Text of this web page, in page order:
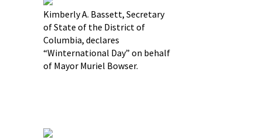
Kimberly A. Bassett, Secretary
of State of the District of
Columbia, declares
“Winternational Day” on behalf
of Mayor Muriel Bowser.